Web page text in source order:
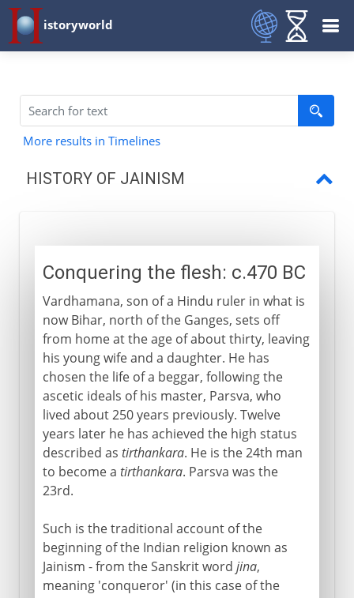
istoryworld
More results in Timelines
HISTORY OF JAINISM
Sky clad and white clad
Conquering the flesh: c.470 BC
Vardhamana, son of a Hindu ruler in what is
now Bihar, north of the Ganges, sets off
from home at the age of about thirty, leaving
his young wife and a daughter. He has
chosen the life of a beggar, following the
ascetic ideals of his master, Parsva, who
lived about 250 years previously. Twelve
years later he has achieved the high status
described as tirthankara. He is the 24th man
to become a tirthankara. Parsva was the
23rd.
Such is the traditional account of the
beginning of the Indian religion known as
Jainism - from the Sanskrit word jina,
meaning 'conqueror' (in this case of the